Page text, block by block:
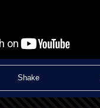
Shake